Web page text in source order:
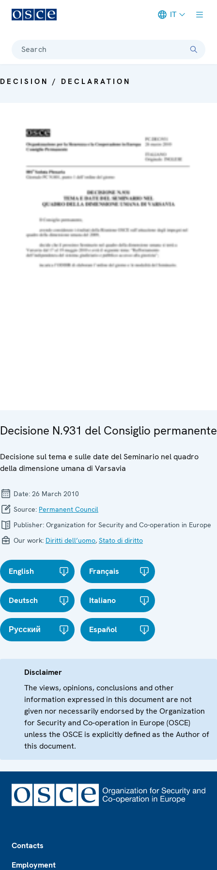
IT
Search
DECISION / DECLARATION
Decisione N.931 del Consiglio permanente
Decisione sul tema e sulle date del Seminario nel quadro
della dimensione umana di Varsavia
Date: 26 March 2010
Source: Permanent Council
Publisher: Organization for Security and Co-operation in Europe
Our work: Diritti dell’uomo, Stato di diritto
English Français
Deutsch Italiano
Русский Español
Disclaimer
The views, opinions, conclusions and other
information expressed in this document are not
given nor necessarily endorsed by the Organization
for Security and Co-operation in Europe (OSCE)
unless the OSCE is explicitly defined as the Author of
this document.
Contacts
Employment